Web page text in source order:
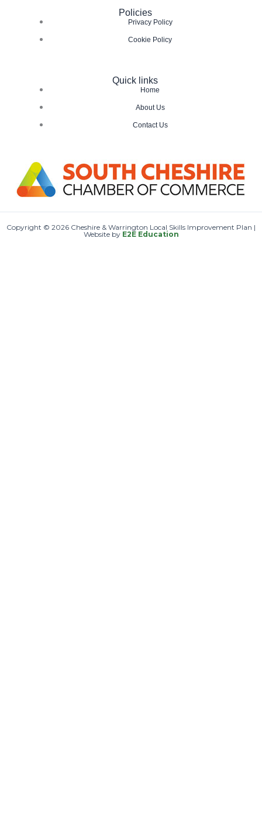
Policies
Privacy Policy
Cookie Policy
Quick links
Home
About Us
Contact Us
Copyright © 2026 Cheshire & Warrington Local Skills Improvement Plan |
Website by E2E Education